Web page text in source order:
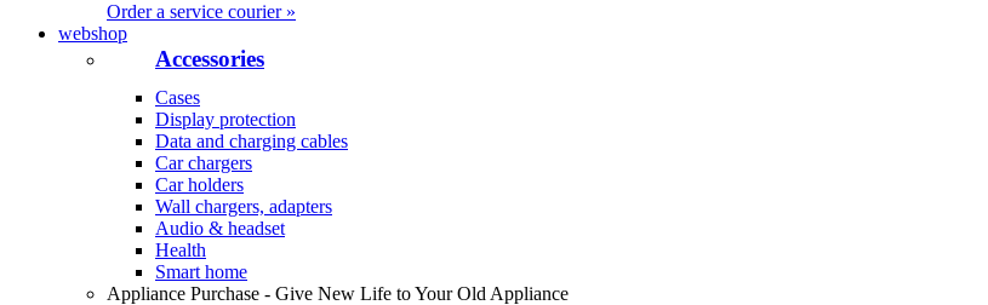
Order a service courier »
webshop
Accessories
Cases
Display protection
Data and charging cables
Car chargers
Car holders
Wall chargers, adapters
Audio & headset
Health
Smart home
Appliance Purchase - Give New Life to Your Old Appliance